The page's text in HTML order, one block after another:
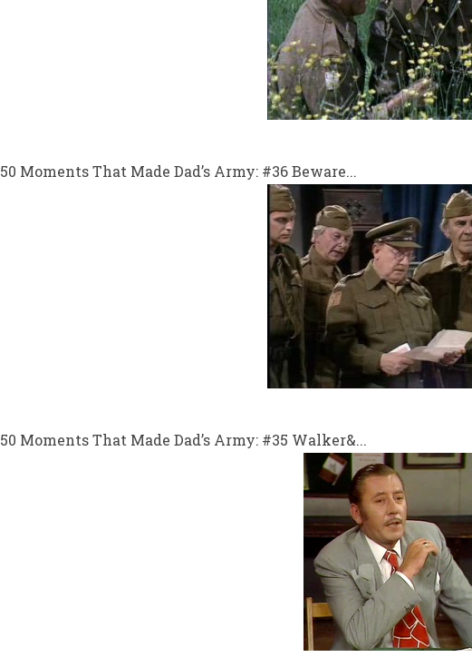
50 Moments That Made Dad’s Army: #36 Beware...
50 Moments That Made Dad’s Army: #35 Walker&...